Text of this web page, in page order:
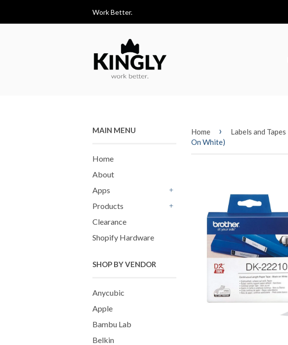
Work Better.
MAIN MENU
Home
About
Apps
Products
Clearance
Shopify Hardware
SHOP BY VENDOR
Anycubic
Apple
Bambu Lab
Belkin
Home › Labels and Tapes
On White)